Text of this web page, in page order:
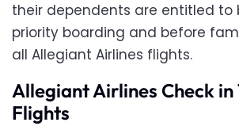
their dependents are entitled to
priority boarding and before
all Allegiant Airlines flights.
Allegiant Airlines Check
Flights